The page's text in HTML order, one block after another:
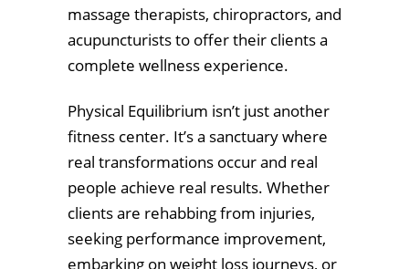
massage therapists, chiropractors, and
acupuncturists to offer their clients a
complete wellness experience.
Physical Equilibrium isn’t just another
fitness center. It’s a sanctuary where
real transformations occur and real
people achieve real results. Whether
clients are rehabbing from injuries,
seeking performance improvement,
embarking on weight loss journeys, or